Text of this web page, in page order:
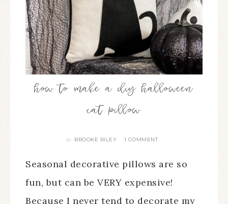
how to make a diy halloween
cat pillow
By BROOKE RILEY 1 COMMENT
Seasonal decorative pillows are so
fun, but can be VERY expensive!
Because I never tend to decorate my